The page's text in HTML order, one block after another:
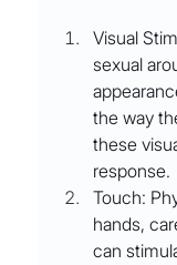
Visual
sexual
the way
these
response.
Touch:
hands,
can